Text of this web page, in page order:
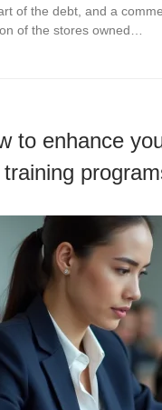
of the debt, and a
of the stores owned…
to enhance